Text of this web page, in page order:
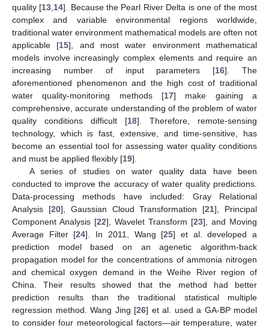
quality [13 14]. Because the Pearl River Delta is one of the most
complex and variable environmental regions worldwide,
traditional water environment mathematical models are often not
applicable [15], and most water environment mathematical
models involve increasingly complex elements and require an
increasing number of input parameters [16]. The
aforementioned phenomenon and the high cost of traditional
water quality-monitoring methods [17] make gaining a
comprehensive, accurate understanding of the problem of water
quality conditions difficult [18]. Therefore, remote-sensing
technology, which is fast, extensive, and time-sensitive, has
become an essential tool for assessing water quality conditions
and must be applied flexibly [19].
A series of studies on water quality data have been
conducted to improve the accuracy of water quality predictions.
Data-processing methods have included: Gray Relational
Analysis [20], Gaussian Cloud Transformation [21], Principal
Component Analysis [22], Wavelet Transform [23], and Moving
Average Filter [24]. In 2011, Wang [25] et al. developed a
prediction model based on an agenetic algorithm-back
propagation model for the concentrations of ammonia nitrogen
and chemical oxygen demand in the Weihe River region of
China. Their results showed that the method had better
prediction results than the traditional statistical multiple
regression method. Wang Jing [26] et al. used a GA-BP model
to consider four meteorological factors—air temperature, water